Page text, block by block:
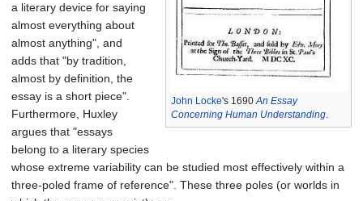
John Locke's 1690An Essay
Concerning Human Understanding.
a literary device for saying
almost everything about
almost anything", and
adds that "by tradition,
almost by definition, the
essay is a short piece".
Furthermore, Huxley
argues that "essays
belong to a literary species
whose extreme variability can be studied most effectively within a
three-poled frame of reference". These three poles (or worlds in